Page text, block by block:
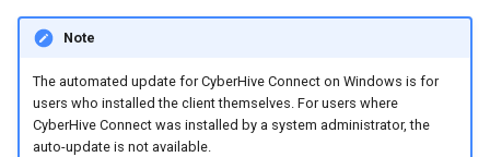
Note
The automated update for CyberHive Connect on Windows is for
users who installed the client themselves. For users where
CyberHive Connect was installed by a system administrator, the
auto-update is not available.